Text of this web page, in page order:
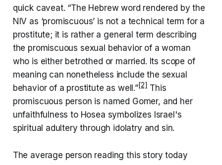
quick caveat. “The Hebrew word rendered by the
NIV as ‘promiscuous’ is not a technical term for a
prostitute; it is rather a general term describing
the promiscuous sexual behavior of a woman
who is either betrothed or married. Its scope of
meaning can nonetheless include the sexual
behavior of a prostitute as well.”[2]This
promiscuous person is named Gomer, and her
unfaithfulness to Hosea symbolizes Israel's
spiritual adultery through idolatry and sin.
The average person reading this story today